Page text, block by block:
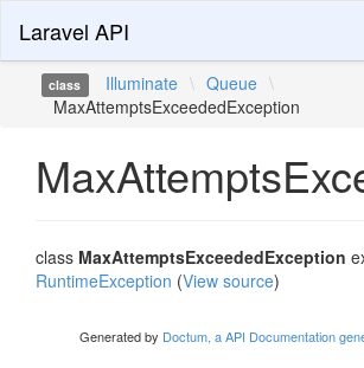
Laravel API
class Illuminate \ Queue \
MaxAttemptsExceededException
class MaxAttemptsExceededException
RuntimeException (View source)
Generated by Doctum, a API Documentation